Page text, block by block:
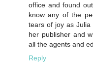
office and found
know any of the
tears of joy as
her publisher and
all the agents and
Reply